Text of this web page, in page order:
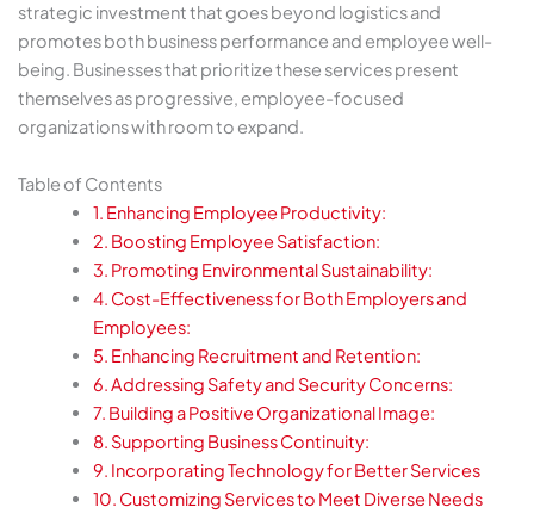
strategic investment that goes beyond logistics and
promotes both business performance and employee well-
being. Businesses that prioritize these services present
themselves as progressive, employee-focused
organizations with room to expand.
Table of Contents
1. Enhancing Employee Productivity:
2. Boosting Employee Satisfaction:
3. Promoting Environmental Sustainability:
4. Cost-Effectiveness for Both Employers and
Employees:
5. Enhancing Recruitment and Retention:
6. Addressing Safety and Security Concerns:
7. Building a Positive Organizational Image:
8. Supporting Business Continuity:
9. Incorporating Technology for Better Services
10. Customizing Services to Meet Diverse Needs